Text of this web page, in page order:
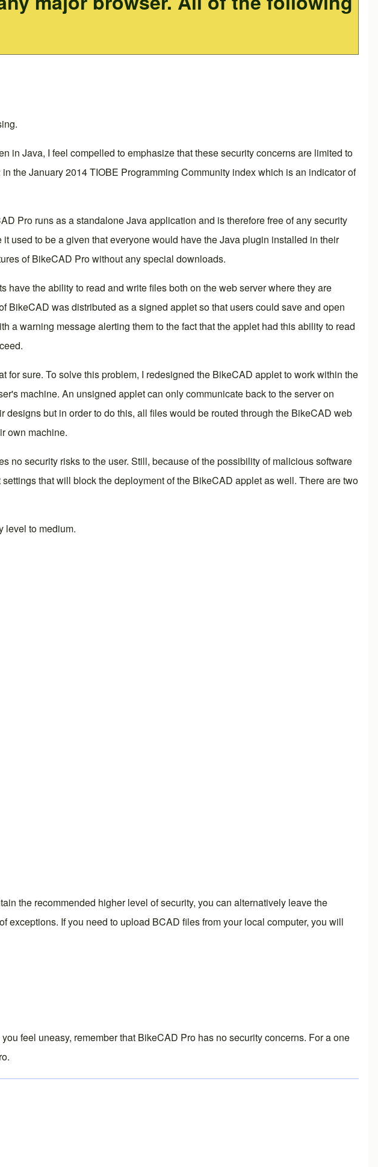
in Java, I feel compelled to emphasize that these security concerns are limited to
the January 2014 TIOBE Programming Community index which is an indicator of
Pro runs as a standalone Java application and is therefore free of any security
used to be a given that everyone would have the Java plugin installed in their
ofBikeCAD Prowithout any special downloads.
the ability to read and write files both on the web server where they are
was distributed as a signed applet so that users could save and open
a warning message alerting them to the fact that the applet had this ability to read
sure. To solve this problem, I redesigned the BikeCAD applet to work within the
machine. An unsigned applet can only communicate back to the server on
but in order to do this, all files would be routed through the BikeCAD web
own machine.
security risks to the user. Still, because of the possibility of malicious software
that will block the deployment of the BikeCAD applet as well. There are two
level to medium.
the recommended higher level of security, you can alternatively leave the
exceptions. If you need to upload BCAD files from your local computer, you will
feel uneasy, remember that BikeCAD Pro has no security concerns. For a one
.